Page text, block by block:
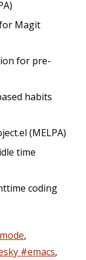
Magit
for pre-
habits
(MELPA)
time
coding
,
#emacs,